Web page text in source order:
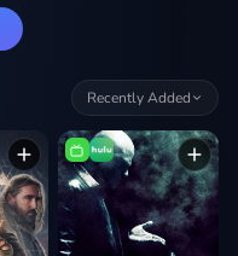
Recently Added